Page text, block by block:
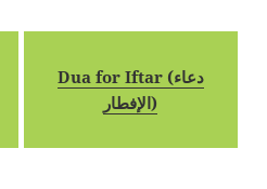
Dua for Iftar (دعاء
الإفطار)